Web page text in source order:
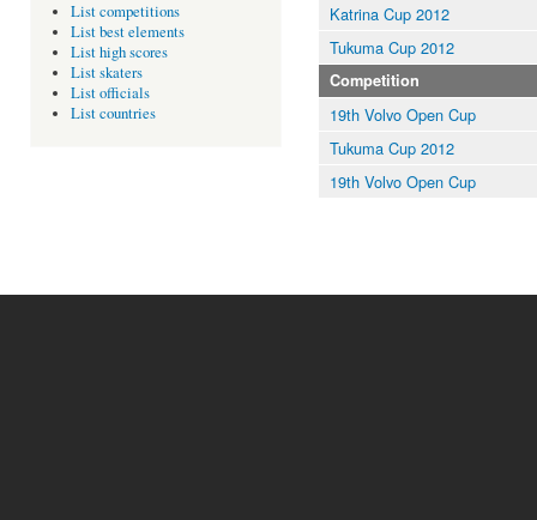
List competitions
List best elements
List high scores
List skaters
List officials
List countries
Katrina Cup 2012
Tukuma Cup 2012
Competition
19th Volvo Open Cup
Tukuma Cup 2012
19th Volvo Open Cup